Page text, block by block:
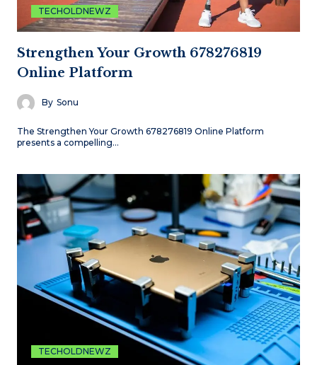
TECHOLDNEWZ
Strengthen Your Growth 678276819
Online Platform
By Sonu
The Strengthen Your Growth 678276819 Online Platform
presents a compelling…
TECHOLDNEWZ